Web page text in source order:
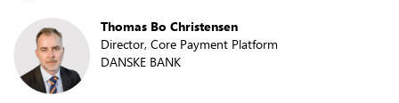
Thomas Bo Christensen
Director, Core Payment Platform
DANSKE BANK